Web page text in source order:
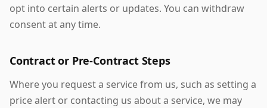
opt into certain alerts or updates. You can withdraw
consent at any time.
Contract or Pre-Contract Steps
Where you request a service from us, such as setting a
price alert or contacting us about a service, we may